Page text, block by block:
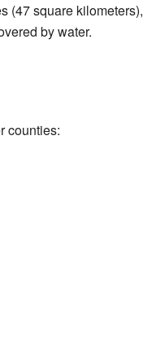
(47 square kilometers),
by water.
counties: